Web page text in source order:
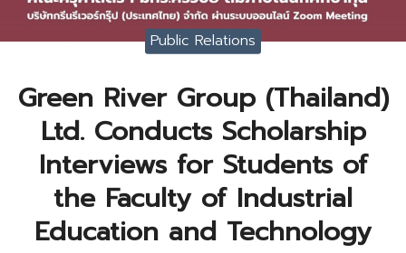
Public Relations
Green River Group (Thailand)
Ltd. Conducts Scholarship
Interviews for Students of
the Faculty of Industrial
Education and Technology